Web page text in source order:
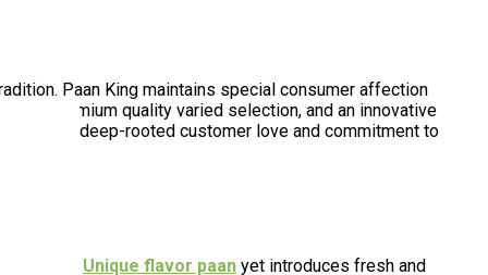
Paan King maintains special consumer affection
premium quality varied selection, and an innovative
in its deep-rooted customer love and commitment to
Unique flavor paan yet introduces fresh and